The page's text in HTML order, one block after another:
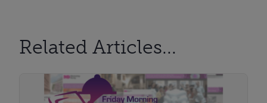
Related Articles...